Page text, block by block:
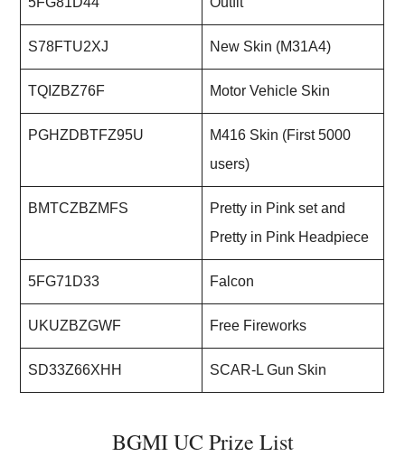
S78FTU2XJ New Skin (M31A4)
TQIZBZ76F Motor Vehicle Skin
PGHZDBTFZ95U
M416 Skin (First 5000
users)
BMTCZBZMFS
Pretty in Pink set and
Pretty in Pink Headpiece
5FG71D33 Falcon
UKUZBZGWF Free Fireworks
SD33Z66XHH SCAR-L Gun Skin
BGMI UC Prize List